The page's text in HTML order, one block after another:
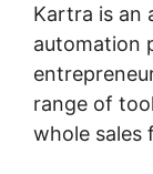
Kartra is an
automation
range of
whole sales